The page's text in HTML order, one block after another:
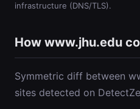
infrastructure (DNS/TLS).
How www.jhu.edu
Symmetric diff between
sites detected on